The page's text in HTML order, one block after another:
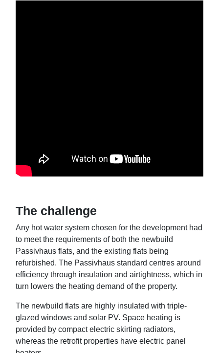
The challenge
Any hot water system chosen for the development had
to meet the requirements of both the newbuild
Passivhaus flats, and the existing flats being
refurbished. The Passivhaus standard centres around
efficiency through insulation and airtightness, which in
turn lowers the heating demand of the property.
The newbuild flats are highly insulated with triple-
glazed windows and solar PV. Space heating is
provided by compact electric skirting radiators,
whereas the retrofit properties have electric panel